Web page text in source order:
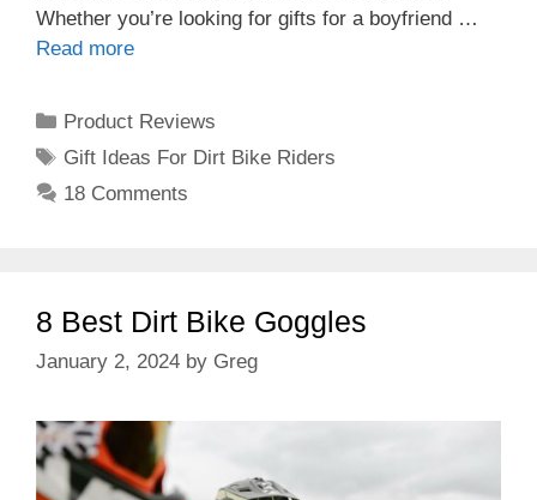
Whether you’re looking for gifts for a boyfriend …
Read more
Categories
Product Reviews
Tags
Gift Ideas For Dirt Bike Riders
18 Comments
8 Best Dirt Bike Goggles
January 2, 2024 by Greg